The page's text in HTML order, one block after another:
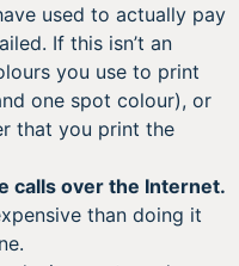
used to actually pay
If this isn’t an
you use to print
one spot colour), or
that you print the
calls over the Internet.
than doing it